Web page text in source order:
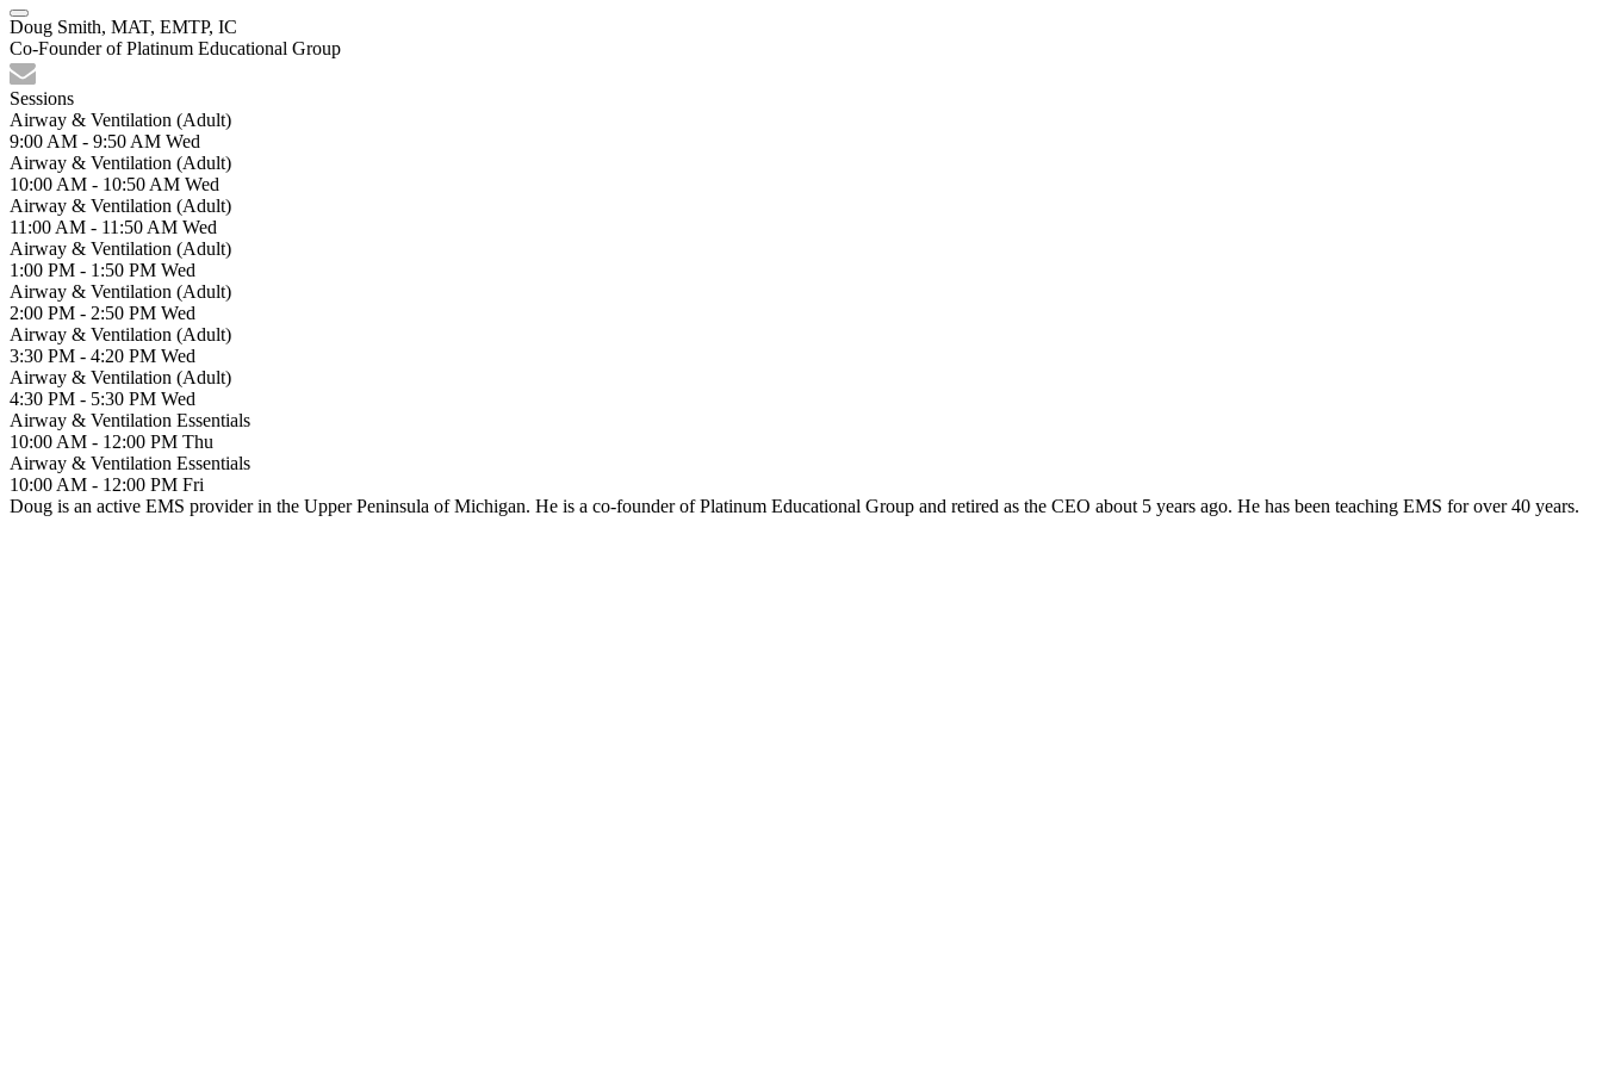
Doug Smith, MAT, EMTP, IC
Co-Founder of Platinum Educational Group
Sessions
Airway & Ventilation (Adult)
9:00 AM - 9:50 AM Wed
Airway & Ventilation (Adult)
10:00 AM - 10:50 AM Wed
Airway & Ventilation (Adult)
11:00 AM - 11:50 AM Wed
Airway & Ventilation (Adult)
1:00 PM - 1:50 PM Wed
Airway & Ventilation (Adult)
2:00 PM - 2:50 PM Wed
Airway & Ventilation (Adult)
3:30 PM - 4:20 PM Wed
Airway & Ventilation (Adult)
4:30 PM - 5:30 PM Wed
Airway & Ventilation Essentials
10:00 AM - 12:00 PM Thu
Airway & Ventilation Essentials
10:00 AM - 12:00 PM Fri
Doug is an active EMS provider in the Upper Peninsula of Michigan. He is a co-founder of Platinum Educational Group and retired as the CEO about 5 years ago. He has been teaching EMS for over 40 years.